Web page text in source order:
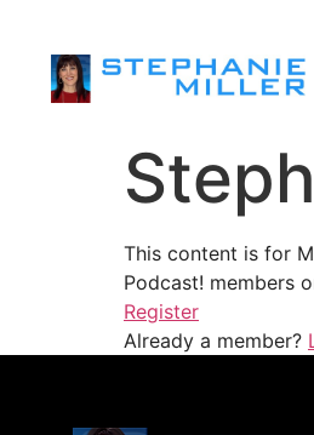
This content is for
Podcast! members
Register
Already a member?